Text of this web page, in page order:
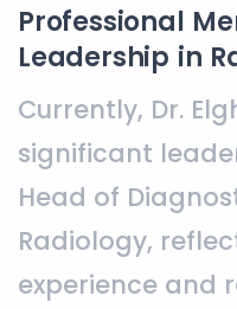
Professional
Leadership in
Currently, Dr.
significant
Head of
Radiology,
experience and